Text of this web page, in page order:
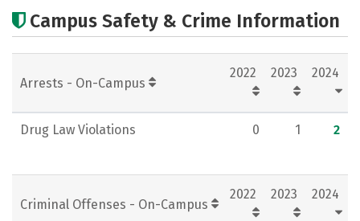
Academics Social Media
Rankings Careers
Campus Safety & Crime Information
Arrests - On-Campus
2022 2023 2024
Drug Law Violations 0 1 2
Criminal Offenses - On-Campus
2022 2023 2024